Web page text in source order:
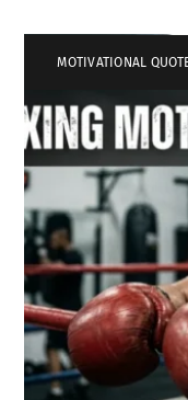
MOTIVATIONAL